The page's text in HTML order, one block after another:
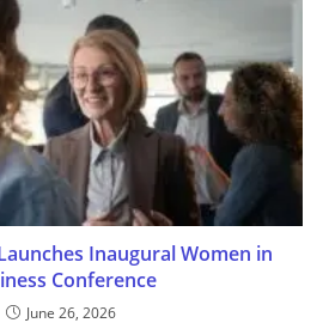
Inaugural Women in
Conference
June 26, 2026